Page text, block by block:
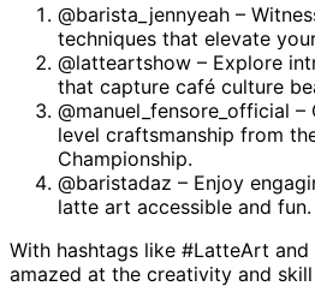
@barista_jennyeah –
techniques that elevate
@latteartshow – Explore
that capture café culture
@manuel_fensore_official
level craftsmanship from
Championship.
@baristadaz – Enjoy
latte art accessible and fun.
With hashtags like #LatteArt
amazed at the creativity and